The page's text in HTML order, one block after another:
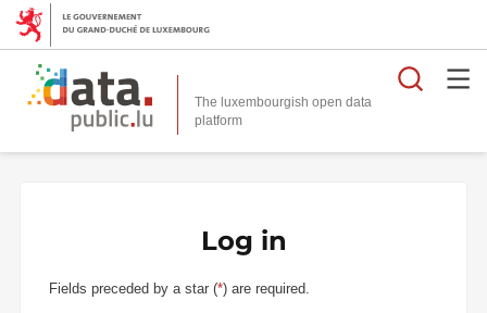
The luxembourgish open data
platform
Log in
Fields preceded by a star (*) are required.